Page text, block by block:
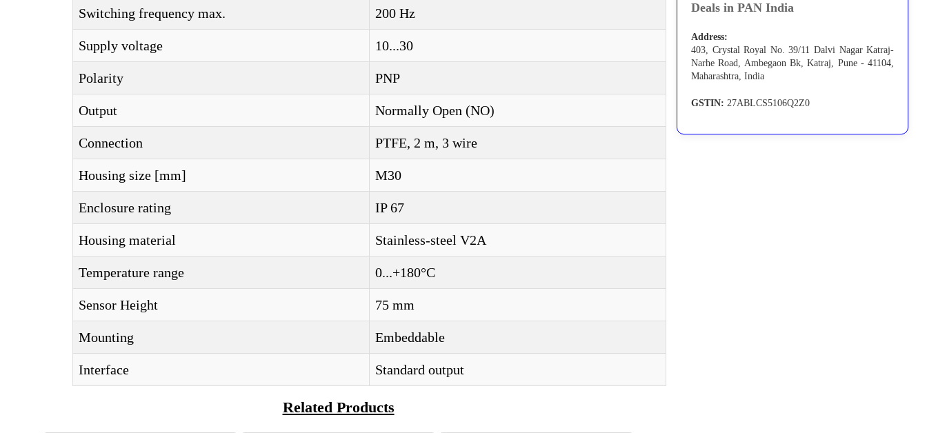
Switching frequency max. 200 Hz
Supply voltage 10...30
Polarity PNP
Output Normally Open (NO)
Connection PTFE, 2 m, 3 wire
Housing size [mm] M30
Enclosure rating IP 67
Housing material Stainless-steel V2A
Temperature range 0...+180°C
Sensor Height 75 mm
Mounting Embeddable
Interface Standard output
Related Products
Deals in PAN India
Address:
403, Crystal Royal No. 39/11 Dalvi Nagar Katraj-
Narhe Road, Ambegaon Bk, Katraj, Pune - 41104,
Maharashtra, India
GSTIN: 27ABLCS5106Q2Z0